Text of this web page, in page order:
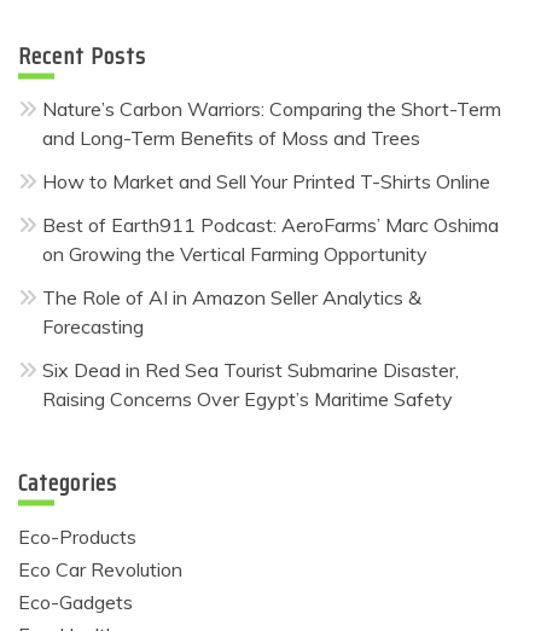
Recent Posts
Nature’s Carbon Warriors: Comparing the Short-Term
and Long-Term Benefits of Moss and Trees
How to Market and Sell Your Printed T-Shirts Online
Best of Earth911 Podcast: AeroFarms’ Marc Oshima
on Growing the Vertical Farming Opportunity
The Role of AI in Amazon Seller Analytics &
Forecasting
Six Dead in Red Sea Tourist Submarine Disaster,
Raising Concerns Over Egypt’s Maritime Safety
Categories
Eco-Products
Eco Car Revolution
Eco-Gadgets